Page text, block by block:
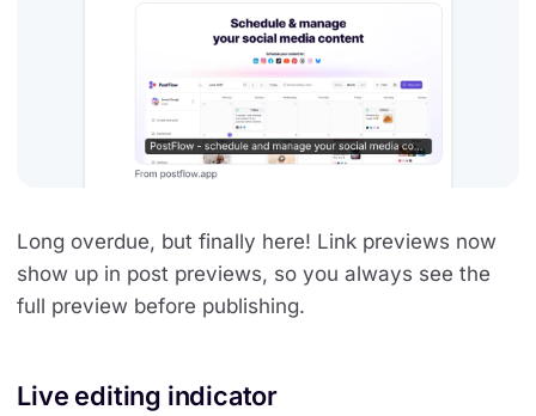
Long overdue, but finally here! Link previews now
show up in post previews, so you always see the
full preview before publishing.
Live editing indicator